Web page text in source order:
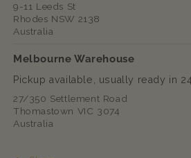
9-11 Leeds St
Rhodes NSW 2138
Australia
Melbourne Warehouse
Pickup available, usually ready in
27/350 Settlement Road
Thomastown VIC 3074
Australia